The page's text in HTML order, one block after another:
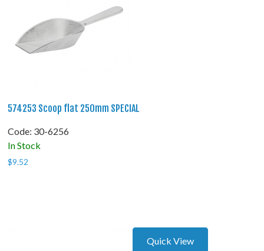
574253 Scoop flat 250mm SPECIAL
Code: 30-6256
In Stock
$9.52
Quick View